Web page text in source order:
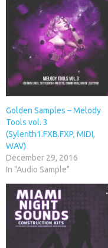
Golden Samples – Melody
Tools vol. 3
(Sylenth1.FXB.FXP, MIDI,
WAV)
December 29, 2016
In "Audio Sample"